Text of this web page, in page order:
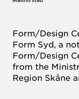
Form/Design
Form Syd, a
Form/Design
from the
Region Skåne